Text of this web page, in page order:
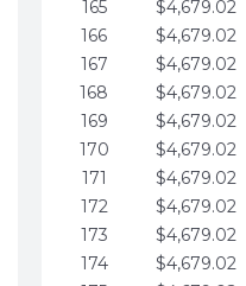
165
$4,679.02
166
$4,679.02
167
$4,679.02
168
$4,679.02
169
$4,679.02
170
$4,679.02
171
$4,679.02
172
$4,679.02
173
$4,679.02
174
$4,679.02